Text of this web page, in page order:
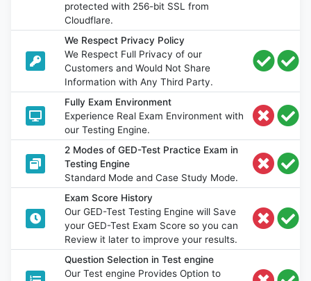
protected with 256-bit SSL from
Cloudflare.
We Respect Privacy Policy
We Respect Full Privacy of our
Customers and Would Not Share
Information with Any Third Party.
Fully Exam Environment
Experience Real Exam Environment with
our Testing Engine.
2 Modes of GED-Test Practice Exam in
Testing Engine
Standard Mode and Case Study Mode.
Exam Score History
Our GED-Test Testing Engine will Save
your GED-Test Exam Score so you can
Review it later to improve your results.
Question Selection in Test engine
Our Test engine Provides Option to